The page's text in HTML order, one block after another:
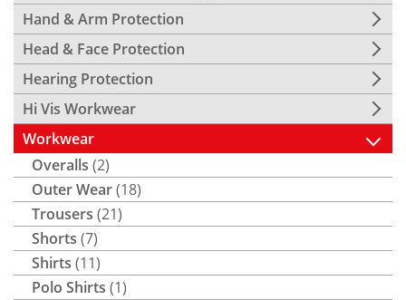
Hand & Arm Protection
Head & Face Protection
Hearing Protection
Hi Vis Workwear
Workwear
Overalls (2)
Outer Wear(18)
Trousers (21)
Shorts (7)
Shirts (11)
Polo Shirts (1)